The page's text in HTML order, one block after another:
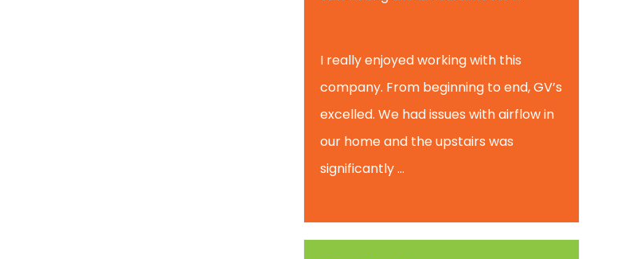
I really enjoyed working with this
company. From beginning to end, GV’s
excelled. We had issues with airflow in
our home and the upstairs was
significantly ...